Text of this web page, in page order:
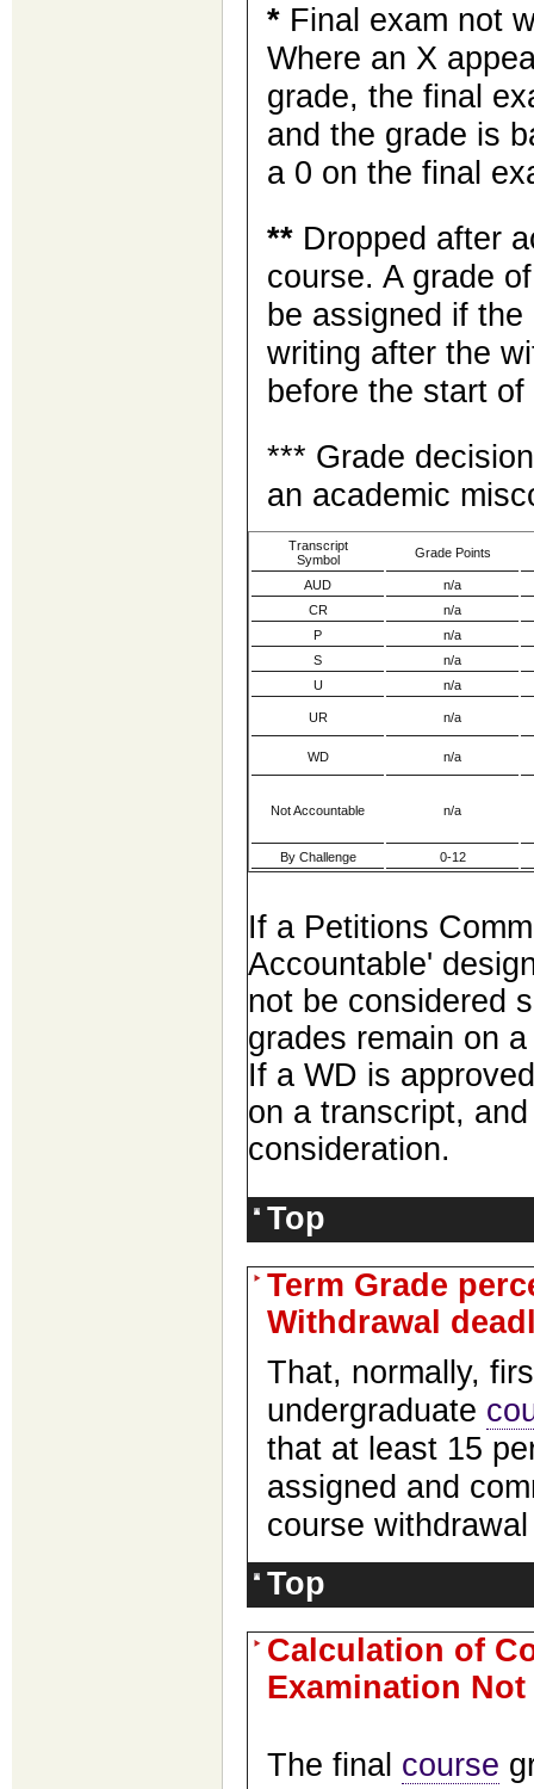
* Final exam not
Where an X
grade, the final
and the grade is
a 0 on the final
** Dropped after
course. A grade
be assigned if
writing after the
before the start
*** Grade
an academic
Transcript
Symbol
Grade Points
AUD
n/a
CR
n/a
P
n/a
S
n/a
U
n/a
UR n/a
WD n/a
Not Accountable n/a
By Challenge 0-12
If a Petitions
Accountable'
not be considered
grades remain on
If a WD is
on a transcript,
consideration.
Top
Term Grade
Withdrawal
That, normally,
undergraduate
that at least 15
assigned and
course
Top
Calculation of
Examination
The final course